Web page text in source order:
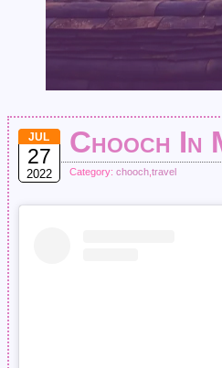
JUL
27
2022
Chooch In
Category: chooch travel